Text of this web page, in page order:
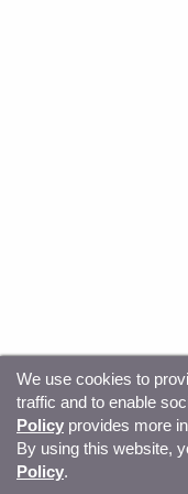
© Copyright 2026,
Center
We use cookies to
traffic and to enable
Policy provides more
By using this website,
Policy.